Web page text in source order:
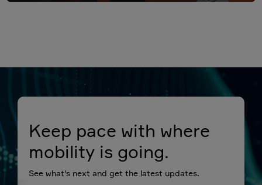
Keep pace with where
mobility is going.
See what's next and get the latest updates.